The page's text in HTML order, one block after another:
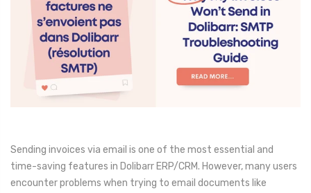
Sending invoices via email is one of the most essential and
time-saving features in Dolibarr ERP/CRM. However, many users
encounter problems when trying to email documents like